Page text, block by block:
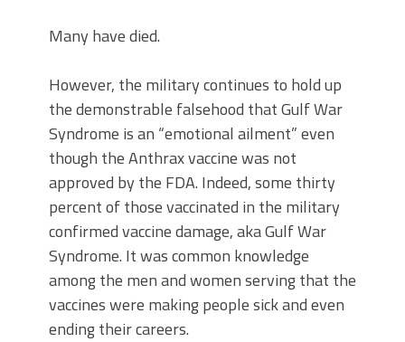
Many have died.
However, the military continues to hold up
the demonstrable falsehood that Gulf War
Syndrome is an “emotional ailment” even
though the Anthrax vaccine was not
approved by the FDA. Indeed, some thirty
percent of those vaccinated in the military
confirmed vaccine damage, aka Gulf War
Syndrome. It was common knowledge
among the men and women serving that the
vaccines were making people sick and even
ending their careers.